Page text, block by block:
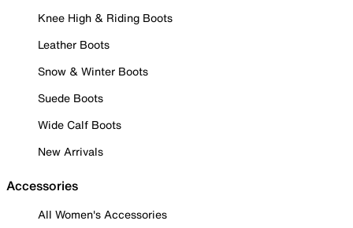
Knee High & Riding Boots
Leather Boots
Snow & Winter Boots
Suede Boots
Wide Calf Boots
New Arrivals
Accessories
All Women's Accessories